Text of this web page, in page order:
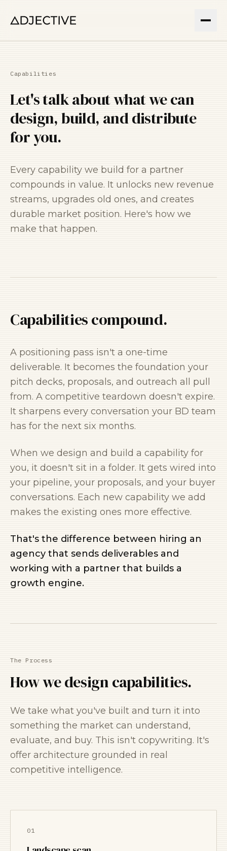
Capabilities
Let's talk about what we can
design, build, and distribute
for you.
Every capability we build for a partner
compounds in value. It unlocks new revenue
streams, upgrades old ones, and creates
durable market position. Here's how we
make that happen.
Capabilities compound.
A positioning pass isn't a one-time
deliverable. It becomes the foundation your
pitch decks, proposals, and outreach all pull
from. A competitive teardown doesn't expire.
It sharpens every conversation your BD team
has for the next six months.
When we design and build a capability for
you, it doesn't sit in a folder. It gets wired into
your pipeline, your proposals, and your buyer
conversations. Each new capability we add
makes the existing ones more effective.
That's the difference between hiring an
agency that sends deliverables and
working with a partner that builds a
growth engine.
The Process
How we design capabilities.
We take what you've built and turn it into
something the market can understand,
evaluate, and buy. This isn't copywriting. It's
offer architecture grounded in real
competitive intelligence.
01